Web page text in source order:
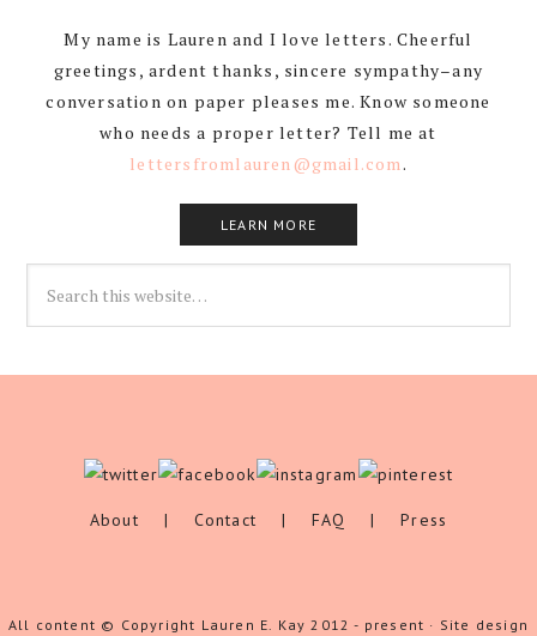
My name is Lauren and I love letters. Cheerful
greetings, ardent thanks, sincere sympathy–any
conversation on paper pleases me. Know someone
who needs a proper letter? Tell me at
lettersfromlauren@gmail.com .
LEARN MORE
About | Contact | FAQ |Press
All content © Copyright Lauren E. Kay 2012 - present · Site design